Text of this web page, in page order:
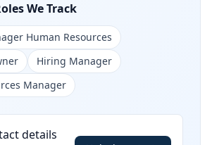
We Track
Human Resources
Hiring Manager
Manager
details